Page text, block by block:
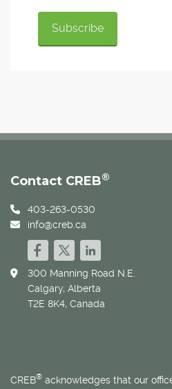
Contact CREB®
403-263-0530
info@creb.ca
300 Manning Road N.E.
Calgary, Alberta
T2E 8K4, Canada
CREB® acknowledges that our